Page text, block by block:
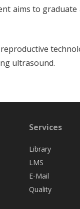
aims to
ultrasound.
Services
Library
LMS
E-Mail
Quality